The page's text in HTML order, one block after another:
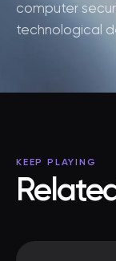
computer
technological
KEEP PLAYING